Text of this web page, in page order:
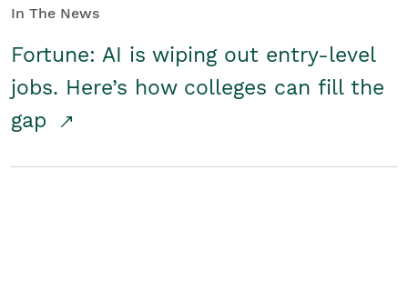
In The News
Fortune: AI is wiping out entry-level
jobs. Here’s how colleges can fill the
gap